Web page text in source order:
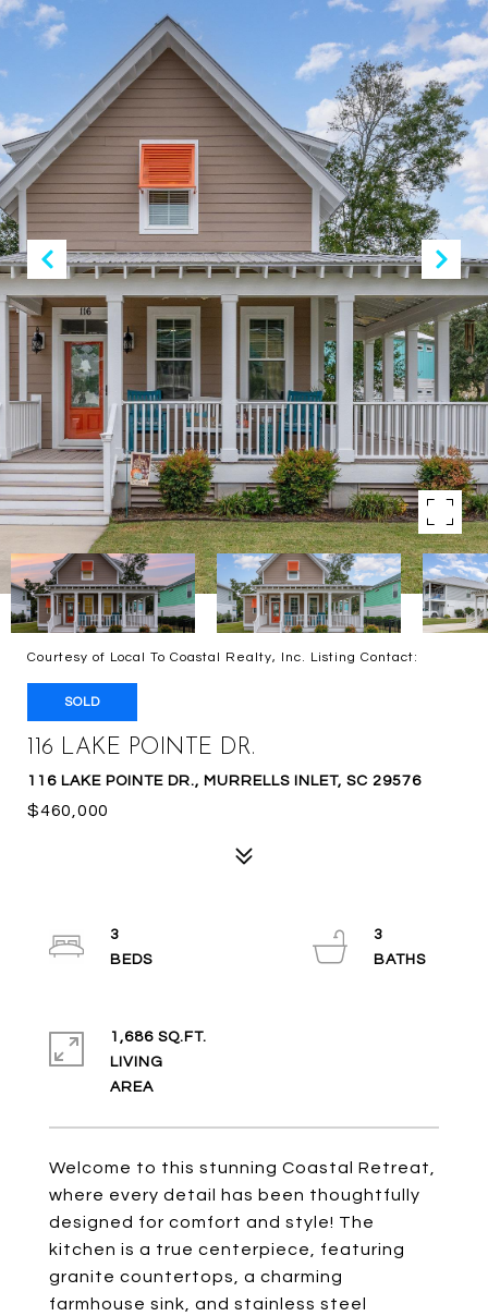
Courtesy of Local To Coastal Realty, Inc. Listing Contact:
SOLD
116 LAKE POINTE DR.
116 LAKE POINTE DR., MURRELLS INLET, SC 29576
$460,000
Welcome to this stunning Coastal Retreat,
where every detail has been thoughtfully
designed for comfort and style! The
kitchen is a true centerpiece, featuring
granite countertops, a charming
farmhouse sink, and stainless steel
3
3
1,686 SQ.FT.
LIVING